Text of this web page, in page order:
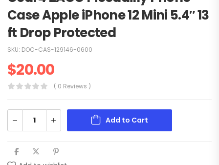
Case Apple iPhone 12 Mini 5.4″ 13
ft Drop Protected
SKU: DOC-CAS-129146-0600
$20.00
( 0 Reviews )
Add to Cart